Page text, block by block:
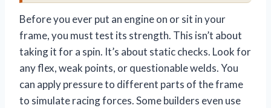
Before you ever put an engine on or sit in your
frame, you must test its strength. This isn’t about
taking it for a spin. It’s about static checks. Look for
any flex, weak points, or questionable welds. You
can apply pressure to different parts of the frame
to simulate racing forces. Some builders even use